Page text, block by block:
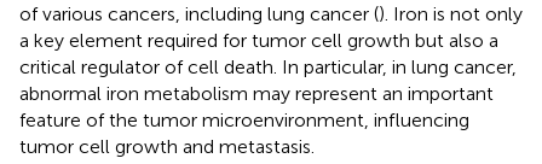
of various cancers, including lung cancer (). Iron is not only
a key element required for tumor cell growth but also a
critical regulator of cell death. In particular, in lung cancer,
abnormal iron metabolism may represent an important
feature of the tumor microenvironment, influencing
tumor cell growth and metastasis.